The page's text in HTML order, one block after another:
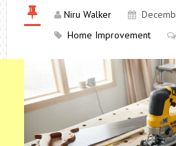
Niru Walker
Home Improvement